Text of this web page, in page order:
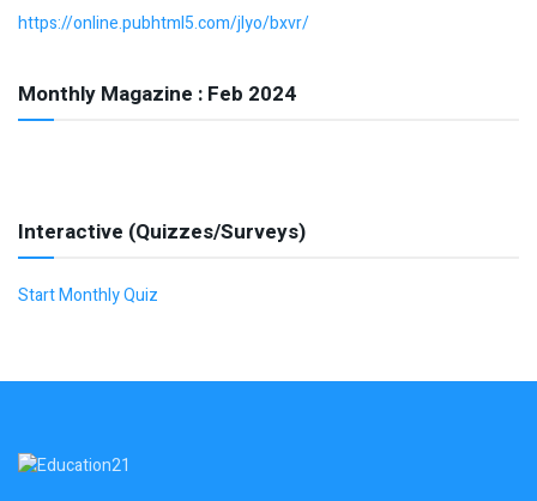
https://online.pubhtml5.com/jlyo/bxvr/
Monthly Magazine : Feb 2024
Interactive (Quizzes/Surveys)
Start Monthly Quiz